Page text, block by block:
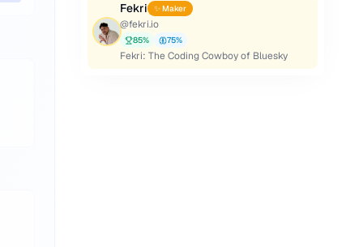
Fekri ✨ Maker
@fekri.io
85% 75%
Fekri: The Coding Cowboy of Bluesky